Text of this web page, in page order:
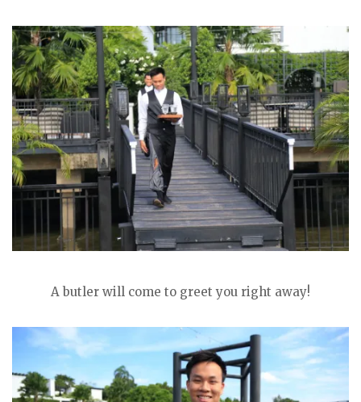
A butler will come to greet you right away!